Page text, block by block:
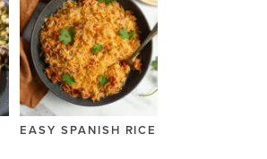
EASY SPANISH RICE